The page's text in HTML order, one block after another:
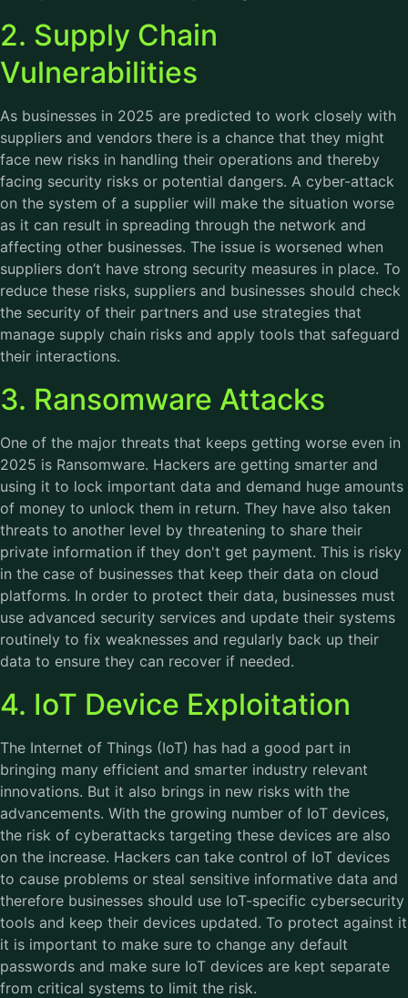
2. Supply Chain
Vulnerabilities
As businesses in 2025 are predicted to work closely with
suppliers and vendors there is a chance that they might
face new risks in handling their operations and thereby
facing security risks or potential dangers. A cyber-attack
on the system of a supplier will make the situation worse
as it can result in spreading through the network and
affecting other businesses. The issue is worsened when
suppliers don’t have strong security measures in place. To
reduce these risks, suppliers and businesses should check
the security of their partners and use strategies that
manage supply chain risks and apply tools that safeguard
their interactions.
3. Ransomware Attacks
One of the major threats that keeps getting worse even in
2025 is Ransomware. Hackers are getting smarter and
using it to lock important data and demand huge amounts
of money to unlock them in return. They have also taken
threats to another level by threatening to share their
private information if they don't get payment. This is risky
in the case of businesses that keep their data on cloud
platforms. In order to protect their data, businesses must
use advanced security services and update their systems
routinely to fix weaknesses and regularly back up their
data to ensure they can recover if needed.
4. IoT Device Exploitation
The Internet of Things (IoT) has had a good part in
bringing many efficient and smarter industry relevant
innovations. But it also brings in new risks with the
advancements. With the growing number of IoT devices,
the risk of cyberattacks targeting these devices are also
on the increase. Hackers can take control of IoT devices
to cause problems or steal sensitive informative data and
therefore businesses should use IoT-specific cybersecurity
tools and keep their devices updated. To protect against it
it is important to make sure to change any default
passwords and make sure IoT devices are kept separate
from critical systems to limit the risk.